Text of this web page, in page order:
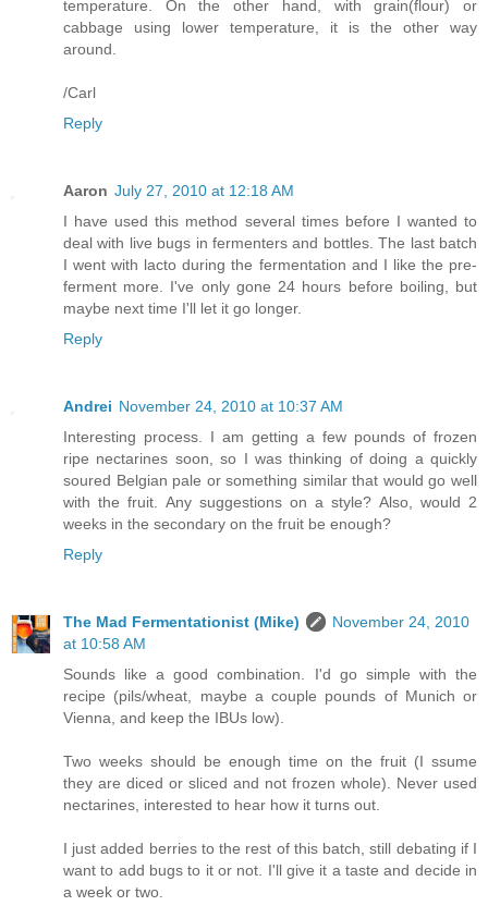
temperature. On the other hand, with grain(flour) or
cabbage using lower temperature, it is the other way
around.
/Carl
Reply
Aaron July 27, 2010 at 12:18 AM
I have used this method several times before I wanted to
deal with live bugs in fermenters and bottles. The last batch
I went with lacto during the fermentation and I like the pre-
ferment more. I've only gone 24 hours before boiling, but
maybe next time I'll let it go longer.
Reply
Andrei November 24, 2010 at 10:37 AM
Interesting process. I am getting a few pounds of frozen
ripe nectarines soon, so I was thinking of doing a quickly
soured Belgian pale or something similar that would go well
with the fruit. Any suggestions on a style? Also, would 2
weeks in the secondary on the fruit be enough?
Reply
The Mad Fermentationist (Mike)
November 24, 2010
at 10:58 AM
Sounds like a good combination. I'd go simple with the
recipe (pils/wheat, maybe a couple pounds of Munich or
Vienna, and keep the IBUs low).
Two weeks should be enough time on the fruit (I ssume
they are diced or sliced and not frozen whole). Never used
nectarines, interested to hear how it turns out.
I just added berries to the rest of this batch, still debating if I
want to add bugs to it or not. I'll give it a taste and decide in
a week or two.